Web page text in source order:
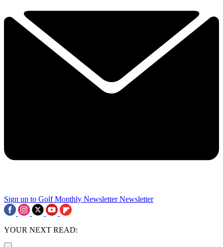
Sign up to Golf Monthly Newsletter Newsletter
YOUR NEXT READ: